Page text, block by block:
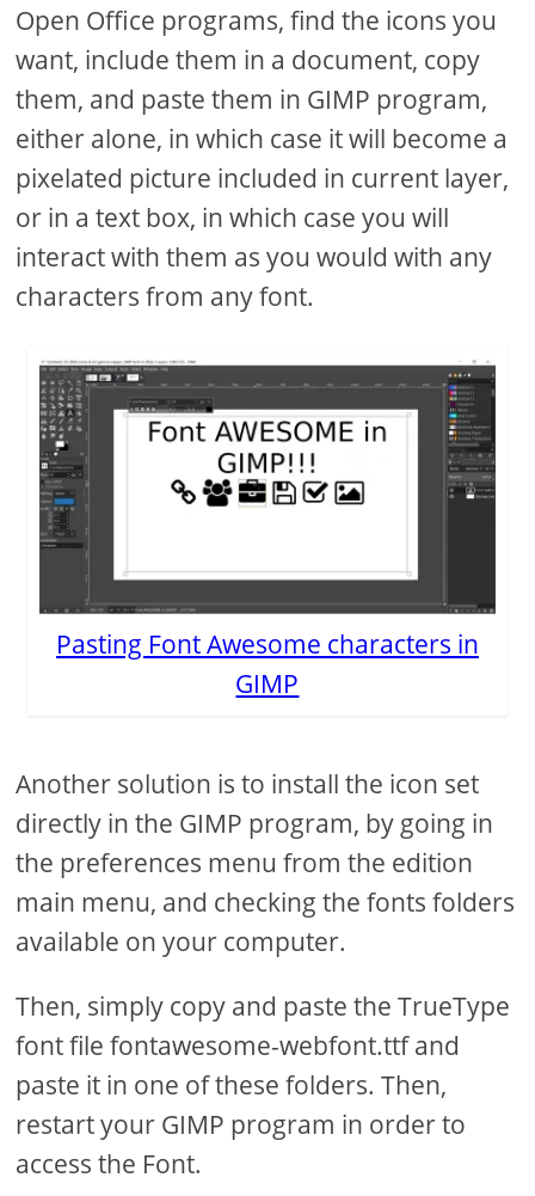
Open Office programs, find the icons you
want, include them in a document, copy
them, and paste them in GIMP program,
either alone, in which case it will become a
pixelated picture included in current layer,
or in a text box, in which case you will
interact with them as you would with any
characters from any font.
Pasting Font Awesome characters in
GIMP
Another solution is to install the icon set
directly in the GIMP program, by going in
the preferences menu from the edition
main menu, and checking the fonts folders
available on your computer.
Then, simply copy and paste the TrueType
font file fontawesome-webfont.ttf and
paste it in one of these folders. Then,
restart your GIMP program in order to
access the Font.